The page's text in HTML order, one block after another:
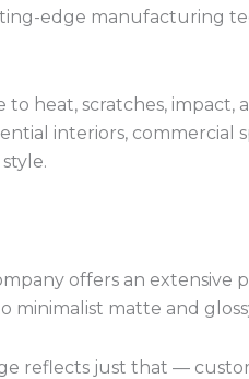
edge manufacturing
heat, scratches,
interiors, commercial
offers an extensive
matte and
reflects just that —